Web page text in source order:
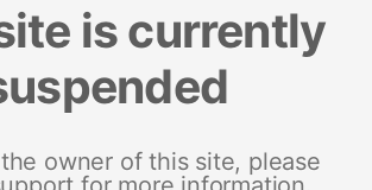
is currently
owner of this site, please